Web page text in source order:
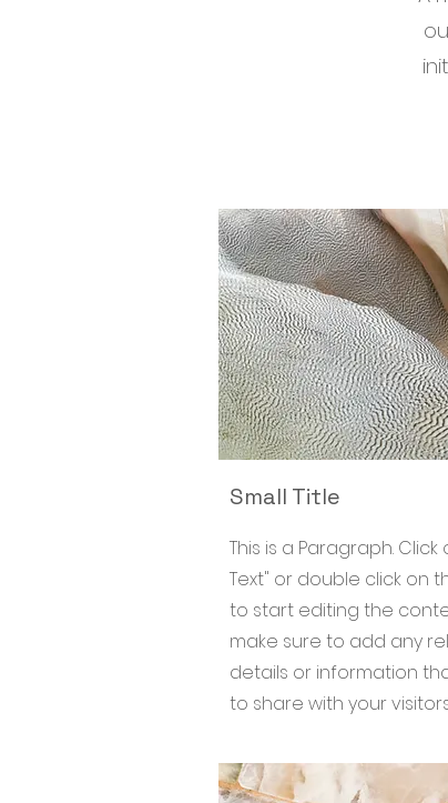
Small Title
This is a Paragraph. Click
Text" or double click on
to start editing the
make sure to add any
details or information
to share with your